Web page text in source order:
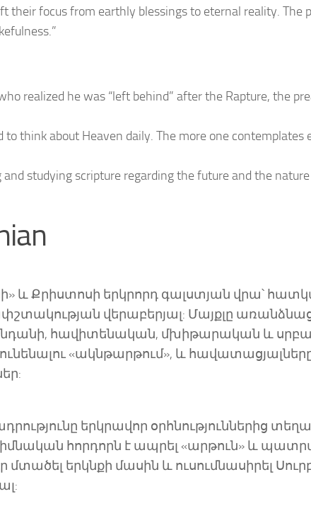
their focus from earthly blessings to eternal reality. The
realized he was “left behind” after the Rapture, the
to think about Heaven daily. The more one contemplates
studying scripture regarding the future and the
և Քրիստոսի երկրորդ գալստյան վրա՝
վերաբերյալ: Մայքլը
կենդանի, հավիտենական, մխիթարական և
«ակնթարթում», և
երկրավոր օրհնություններից
հորդորն է ապրել «արթուն» և
մտածել երկնքի մասին և ուսումնասիրել